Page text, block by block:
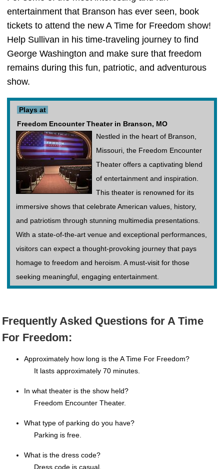
entertainment that Branson has ever seen, book
tickets to attend the new A Time for Freedom show!
Help Sullivan in his time-traveling journey to find
George Washington and make sure that freedom
remains during this fun, patriotic, and adventurous
show.
Plays at
Freedom Encounter Theater in Branson, MO
Nestled in the heart of Branson,
Missouri, the Freedom Encounter
Theater offers a captivating blend
of entertainment and inspiration.
This theater is renowned for its
immersive shows that celebrate American values, history,
and patriotism through stunning multimedia presentations.
With a state-of-the-art venue and exceptional performances,
visitors can expect a thought-provoking journey that pays
homage to freedom and heroism. A must-visit for those
seeking meaningful, engaging entertainment.
Frequently Asked Questions for A Time
For Freedom:
Approximately how long is the A Time For Freedom?
It lasts approximately 70 minutes.
In what theater is the show held?
Freedom Encounter Theater.
What type of parking do you have?
Parking is free.
What is the dress code?
Dress code is casual.